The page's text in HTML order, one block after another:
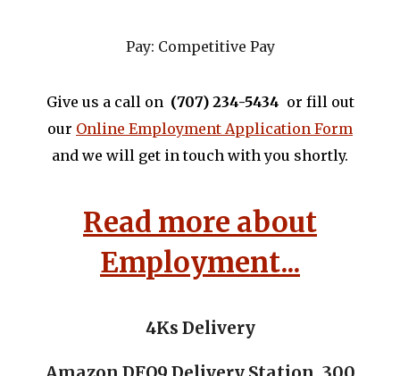
Pay: Competitive Pay
Give us a call on ‪(707) 234-5434 or fill out
our Online Employment Application Form
and we will get in touch with you shortly.
Read more about
Employment...
4Ks Delivery